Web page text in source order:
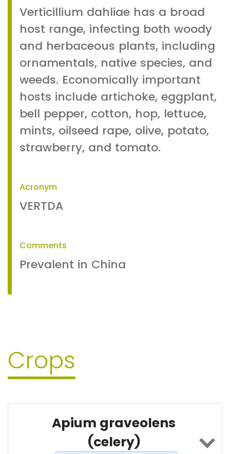
Verticillium dahliae has a broad
host range, infecting both woody
and herbaceous plants, including
ornamentals, native species, and
weeds. Economically important
hosts include artichoke, eggplant,
bell pepper, cotton, hop, lettuce,
mints, oilseed rape, olive, potato,
strawberry, and tomato.
Acronym
VERTDA
Comments
Prevalent in China
Crops
Apium graveolens
(celery)